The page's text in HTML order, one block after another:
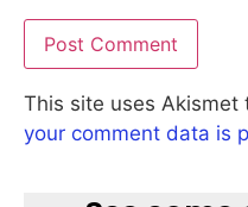
This site uses Akismet
your comment data is